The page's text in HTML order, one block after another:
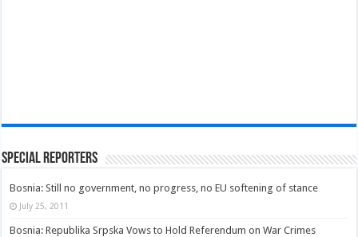
Special Reporters
Bosnia: Still no government, no progress, no EU softening of stance
July 25, 2011
Bosnia: Republika Srpska Vows to Hold Referendum on War Crimes